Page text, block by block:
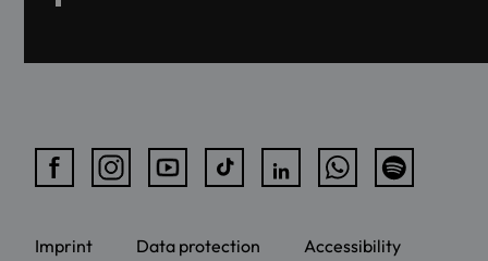
Imprint Data protection Accessibility